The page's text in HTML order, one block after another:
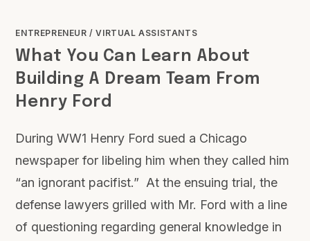
ENTREPRENEUR /VIRTUAL ASSISTANTS
What You Can Learn About
Building A Dream Team From
Henry Ford
During WW1 Henry Ford sued a Chicago
newspaper for libeling him when they called him
“an ignorant pacifist.” At the ensuing trial, the
defense lawyers grilled with Mr. Ford with a line
of questioning regarding general knowledge in